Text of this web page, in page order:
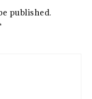
published.